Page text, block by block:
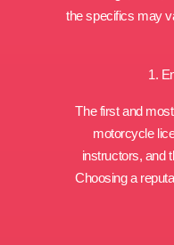
the specifics may
1.
The first and
motorcycle
instructors, and
Choosing a